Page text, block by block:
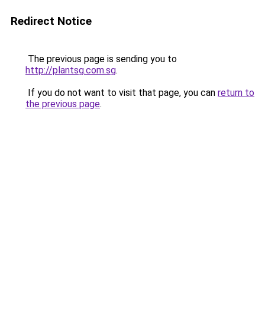
Redirect Notice
The previous page is sending you to
http://plantsg.com.sg.
If you do not want to visit that page, you can return to
the previous page.